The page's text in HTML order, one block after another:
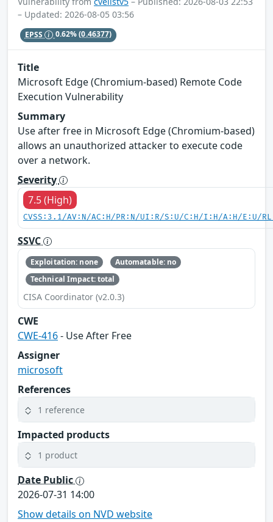
– Updated: 2026-08-05 03:56
EPSS 0.62%(0.46377)
Title
Microsoft Edge (Chromium-based) Remote Code
Execution Vulnerability
Summary
Use after free in Microsoft Edge (Chromium-based)
allows an unauthorized attacker to execute code
over a network.
Severity
7.5 (High)
CVSS:3.1/AV:N/AC:H/PR:N/UI:R/S:U/C:H/I:H/A:H/E:U/
SSVC
Exploitation: none
Automatable: no
Technical Impact: total
CISA Coordinator (v2.0.3)
CWE
CWE-416- Use After Free
Assigner
microsoft
References
1 reference
Impacted products
1 product
Date Public
2026-07-31 14:00
Show details on NVD website